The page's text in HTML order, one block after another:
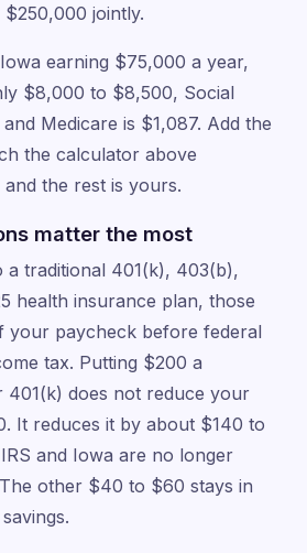
jointly.
earning $75,000 a year,
$8,000 to $8,500, Social
Medicare is $1,087. Add the
the calculator above
the rest is yours.
matter the most
traditional 401(k), 403(b),
health insurance plan, those
your paycheck before federal
tax. Putting $200 a
401(k) does not reduce your
It reduces it by about $140 to
and Iowa are no longer
other $40 to $60 stays in